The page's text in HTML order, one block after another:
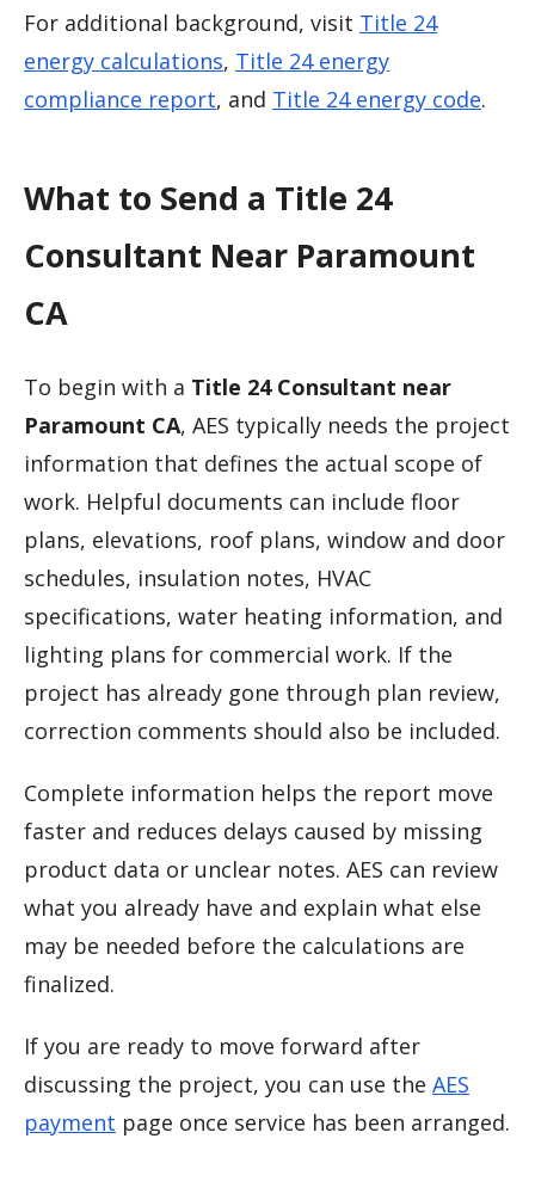
For additional background, visit Title 24
energy calculations, Title 24 energy
compliance report, and Title 24 energy code.
What to Send a Title 24
Consultant Near Paramount
CA
To begin with a Title 24 Consultant near
Paramount CA, AES typically needs the project
information that defines the actual scope of
work. Helpful documents can include floor
plans, elevations, roof plans, window and door
schedules, insulation notes, HVAC
specifications, water heating information, and
lighting plans for commercial work. If the
project has already gone through plan review,
correction comments should also be included.
Complete information helps the report move
faster and reduces delays caused by missing
product data or unclear notes. AES can review
what you already have and explain what else
may be needed before the calculations are
finalized.
If you are ready to move forward after
discussing the project, you can use the AES
payment page once service has been arranged.